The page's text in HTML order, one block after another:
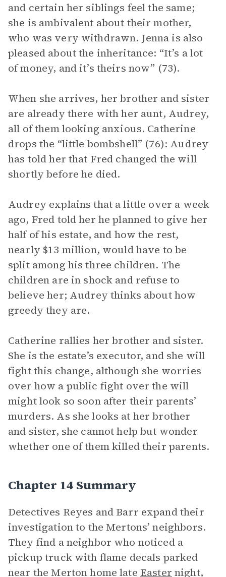
and certain her siblings feel the same;
she is ambivalent about their mother,
who was very withdrawn. Jenna is also
pleased about the inheritance: “It’s a lot
of money, and it’s theirs now” (73).
When she arrives, her brother and sister
are already there with her aunt, Audrey,
all of them looking anxious. Catherine
drops the “little bombshell” (76): Audrey
has told her that Fred changed the will
shortly before he died.
Audrey explains that a little over a week
ago, Fred told her he planned to give her
half of his estate, and how the rest,
nearly $13 million, would have to be
split among his three children. The
children are in shock and refuse to
believe her; Audrey thinks about how
greedy they are.
Catherine rallies her brother and sister.
She is the estate’s executor, and she will
fight this change, although she worries
over how a public fight over the will
might look so soon after their parents’
murders. As she looks at her brother
and sister, she cannot help but wonder
whether one of them killed their parents.
Chapter 14 Summary
Detectives Reyes and Barr expand their
investigation to the Mertons’ neighbors.
They find a neighbor who noticed a
pickup truck with flame decals parked
near the Merton home late Easter night,